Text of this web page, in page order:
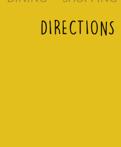
DIRECTIONS